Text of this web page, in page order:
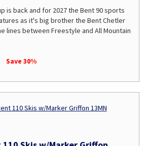
is back and for 2027 the Bent 90 sports
as it's big brother the Bent Chetler
lines between Freestyle and All Mountain
Save 30%